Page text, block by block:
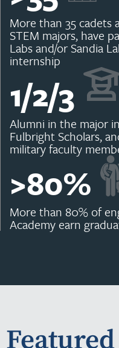
More than 35 cadets
STEM majors, have
Labs and/or Sandia
internship
1/2/3
Alumni in the major
Fulbright Scholars,
military faculty
>80%
More than 80% of
Academy earn